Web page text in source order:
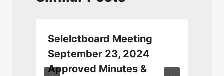
Selelctboard Meeting
September 23, 2024
Approved Minutes &